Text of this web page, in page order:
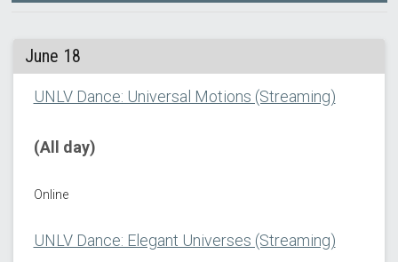
June 18
UNLV Dance: Universal Motions (Streaming)
(All day)
Online
UNLV Dance: Elegant Universes (Streaming)